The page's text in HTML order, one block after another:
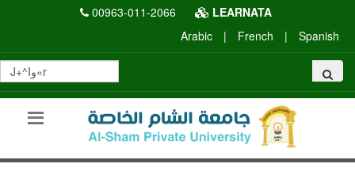
00963-011-2066
LEARNATA
Arabic
| French | Spanish